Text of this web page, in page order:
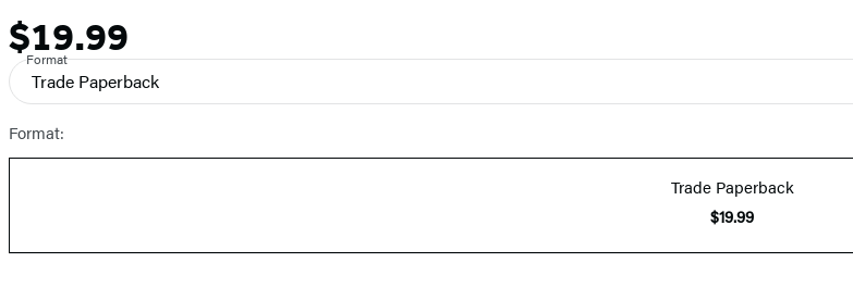
Price
$19.99
Format
Trade Paperback
Format:
Trade Paperback
$19.99